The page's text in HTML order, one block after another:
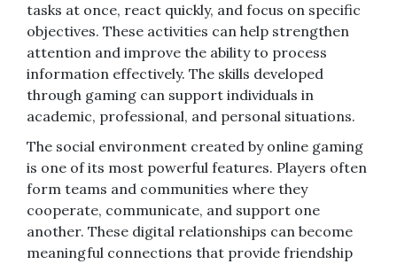
tasks at once, react quickly, and focus on specific
objectives. These activities can help strengthen
attention and improve the ability to process
information effectively. The skills developed
through gaming can support individuals in
academic, professional, and personal situations.
The social environment created by online gaming
is one of its most powerful features. Players often
form teams and communities where they
cooperate, communicate, and support one
another. These digital relationships can become
meaningful connections that provide friendship